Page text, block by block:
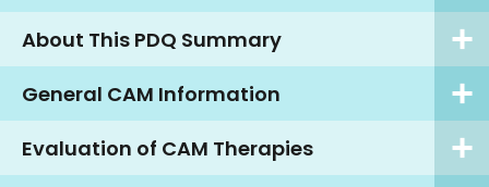
About This PDQ Summary
General CAM Information
Evaluation of CAM Therapies